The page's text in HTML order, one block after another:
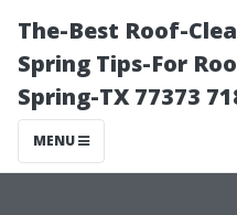
The-Best Roof-
Spring Tips-For
Spring-TX 77373
MENU